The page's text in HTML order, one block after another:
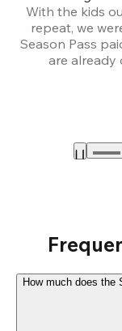
With the kids
repeat, we
Season Pass
are already
How much does the